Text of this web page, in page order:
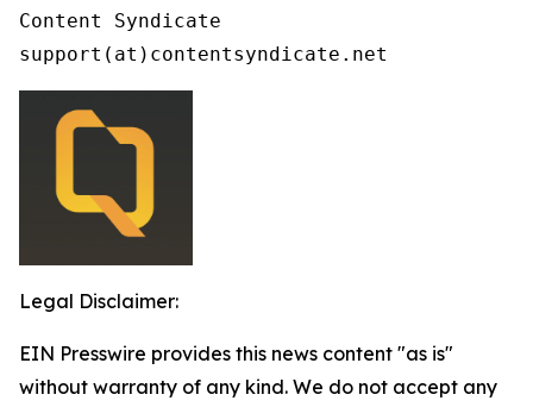
Content Syndicate
support(at)contentsyndicate.net
Legal Disclaimer:
EIN Presswire provides this news content "as is"
without warranty of any kind. We do not accept any